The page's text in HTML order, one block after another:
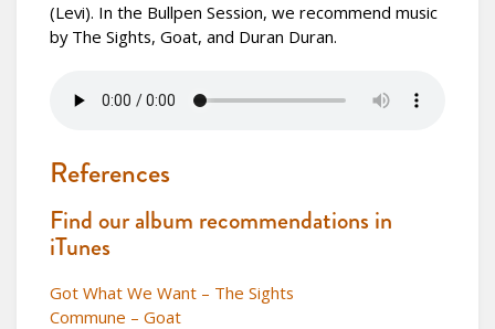
(Levi). In the Bullpen Session, we recommend music
by The Sights, Goat, and Duran Duran.
References
Find our album recommendations in
iTunes
Got What We Want – The Sights
Commune – Goat